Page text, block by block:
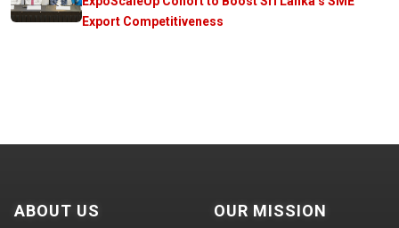
Export Competitiveness
ABOUT US OUR MISSION